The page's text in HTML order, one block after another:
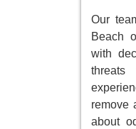
Our
Beach
with
threats
remove
about